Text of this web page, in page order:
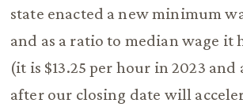
state enacted a new minimum
and as a ratio to median wage it
(it is $13.25 per hour in 2023 and
after our closing date will